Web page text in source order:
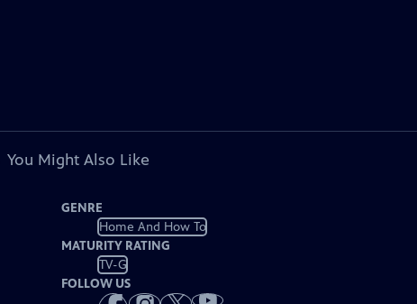
You Might Also Like
GENRE
Home And How To
MATURITY RATING
TV-G
FOLLOW US